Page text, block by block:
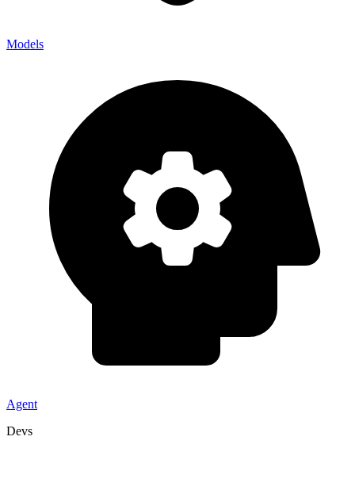
Models
Agent
Devs